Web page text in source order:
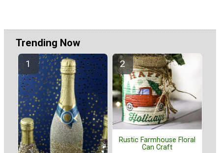
Trending Now
Rustic Farmhouse Floral
Can Craft